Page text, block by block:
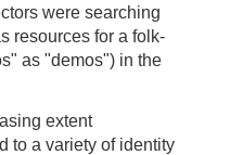
were searching
resources for a folk-
as "demos") in the
extent
to a variety of identity